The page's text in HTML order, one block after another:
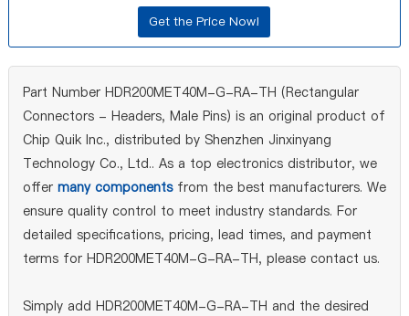
Part Number HDR200MET40M-G-RA-TH (Rectangular
Connectors - Headers, Male Pins) is an original product of
Chip Quik Inc., distributed by Shenzhen Jinxinyang
Technology Co., Ltd.. As a top electronics distributor, we
offer many componentsfrom the best manufacturers. We
ensure quality control to meet industry standards. For
detailed specifications, pricing, lead times, and payment
terms for HDR200MET40M-G-RA-TH, please contact us.
Simply add HDR200MET40M-G-RA-TH and the desired